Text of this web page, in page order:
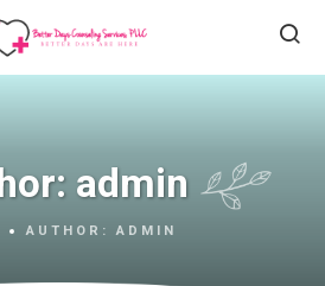
admin
AUTHOR:ADMIN